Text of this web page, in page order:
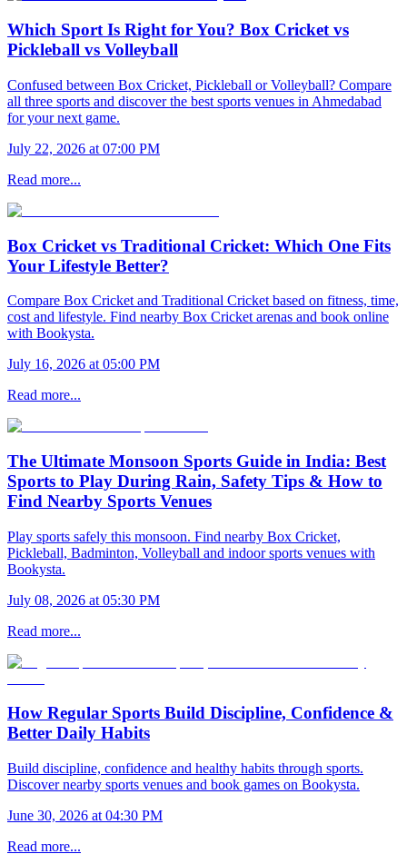
Which Sport Is Right for You? Box Cricket vs
Pickleball vs Volleyball
Confused between Box Cricket, Pickleball or Volleyball? Compare
all three sports and discover the best sports venues in Ahmedabad
for your next game.
July 22, 2026 at 07:00 PM
Read more...
Box Cricket vs Traditional Cricket: Which One Fits
Your Lifestyle Better?
Compare Box Cricket and Traditional Cricket based on fitness, time,
cost and lifestyle. Find nearby Box Cricket arenas and book online
with Bookysta.
July 16, 2026 at 05:00 PM
Read more...
The Ultimate Monsoon Sports Guide in India: Best
Sports to Play During Rain, Safety Tips & How to
Find Nearby Sports Venues
Play sports safely this monsoon. Find nearby Box Cricket,
Pickleball, Badminton, Volleyball and indoor sports venues with
Bookysta.
July 08, 2026 at 05:30 PM
Read more...
How Regular Sports Build Discipline, Confidence &
Better Daily Habits
Build discipline, confidence and healthy habits through sports.
Discover nearby sports venues and book games on Bookysta.
June 30, 2026 at 04:30 PM
Read more...